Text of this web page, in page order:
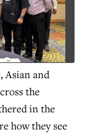
Asian and
the
in the
how they see